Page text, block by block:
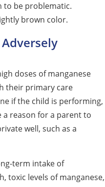
to be problematic.
brown color.
doses of manganese
their primary care
if the child is performing,
a reason for a parent to
well, such as a
term intake of
toxic levels of manganese,